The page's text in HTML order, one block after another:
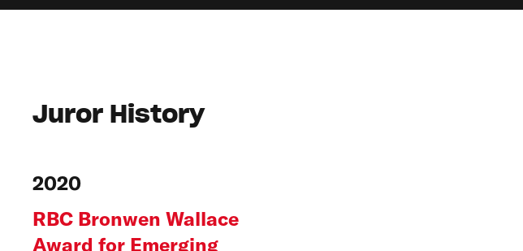
Juror History
2020
RBC Bronwen Wallace
Award for Emerging